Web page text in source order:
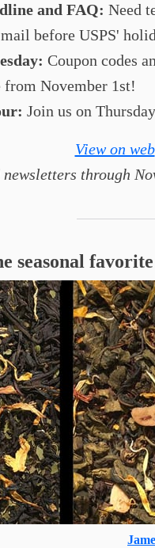
and FAQ: Need
before USPS'
Coupon codes
November 1st!
Join us on
View on web
through
seasonal